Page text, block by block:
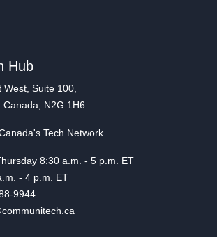
Hub
Suite 100,
Canada, N2G 1H6
Tech Network
8:30 a.m. - 5 p.m. ET
- 4 p.m. ET
9944